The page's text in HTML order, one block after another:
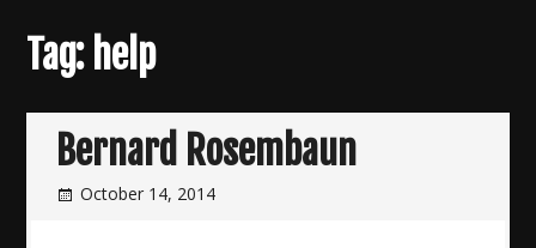
Tag: help
Bernard Rosembaun
October 14, 2014